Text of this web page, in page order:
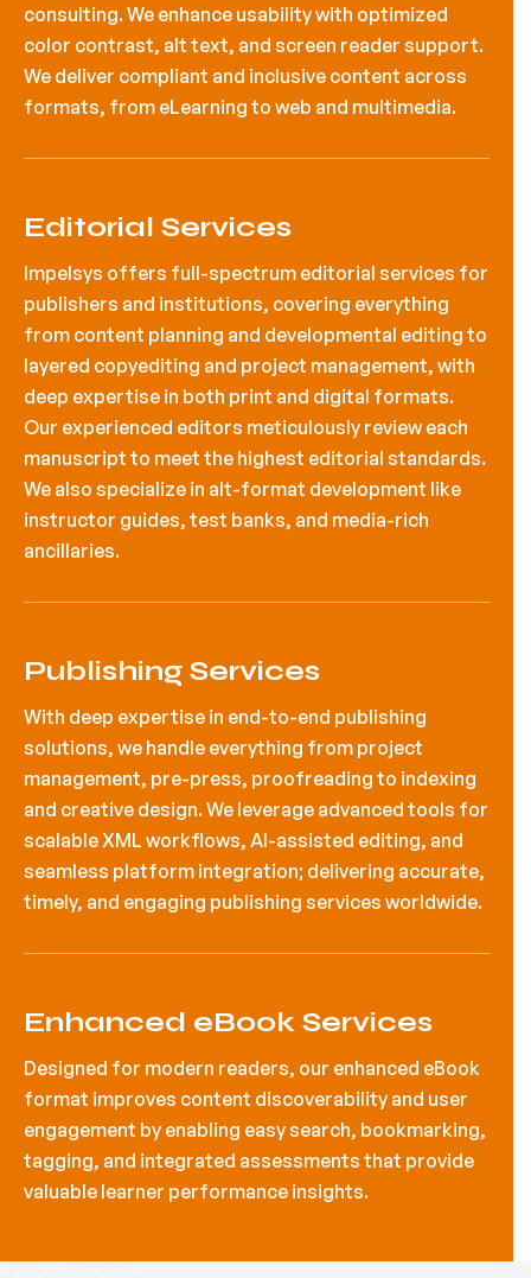
consulting. We enhance usability with optimized
color contrast, alt text, and screen reader support.
We deliver compliant and inclusive content across
formats, from eLearning to web and multimedia.
Editorial Services
Impelsys offers full-spectrum editorial services for
publishers and institutions, covering everything
from content planning and developmental editing to
layered copyediting and project management, with
deep expertise in both print and digital formats.
Our experienced editors meticulously review each
manuscript to meet the highest editorial standards.
We also specialize in alt-format development like
instructor guides, test banks, and media-rich
ancillaries.
Publishing Services
With deep expertise in end-to-end publishing
solutions, we handle everything from project
management, pre-press, proofreading to indexing
and creative design. We leverage advanced tools for
scalable XML workflows, AI-assisted editing, and
seamless platform integration; delivering accurate,
timely, and engaging publishing services worldwide.
Enhanced eBook Services
Designed for modern readers, our enhanced eBook
format improves content discoverability and user
engagement by enabling easy search, bookmarking,
tagging, and integrated assessments that provide
valuable learner performance insights.